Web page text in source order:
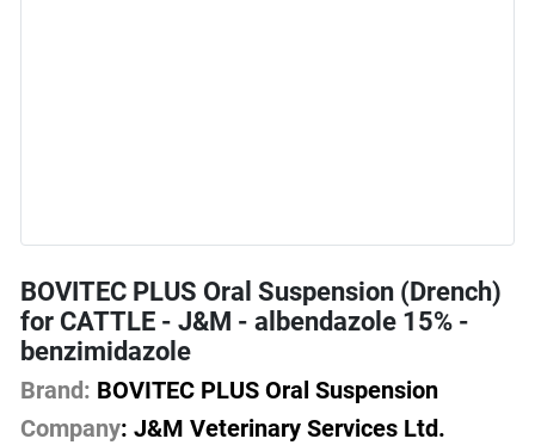
BOVITEC PLUS Oral Suspension (Drench)
for CATTLE - J&M - albendazole 15% -
benzimidazole
Brand: BOVITEC PLUS Oral Suspension
Company: J&M Veterinary Services Ltd.